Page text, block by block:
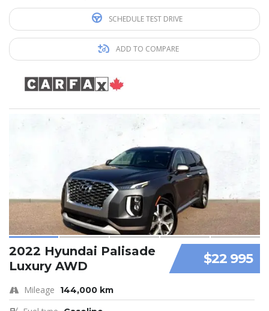
SCHEDULE TEST DRIVE
ADD TO COMPARE
$22 995
2022 Hyundai Palisade
Luxury AWD
Mileage 144,000 km